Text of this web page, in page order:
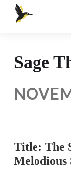
Sage
Title: The
Melodious